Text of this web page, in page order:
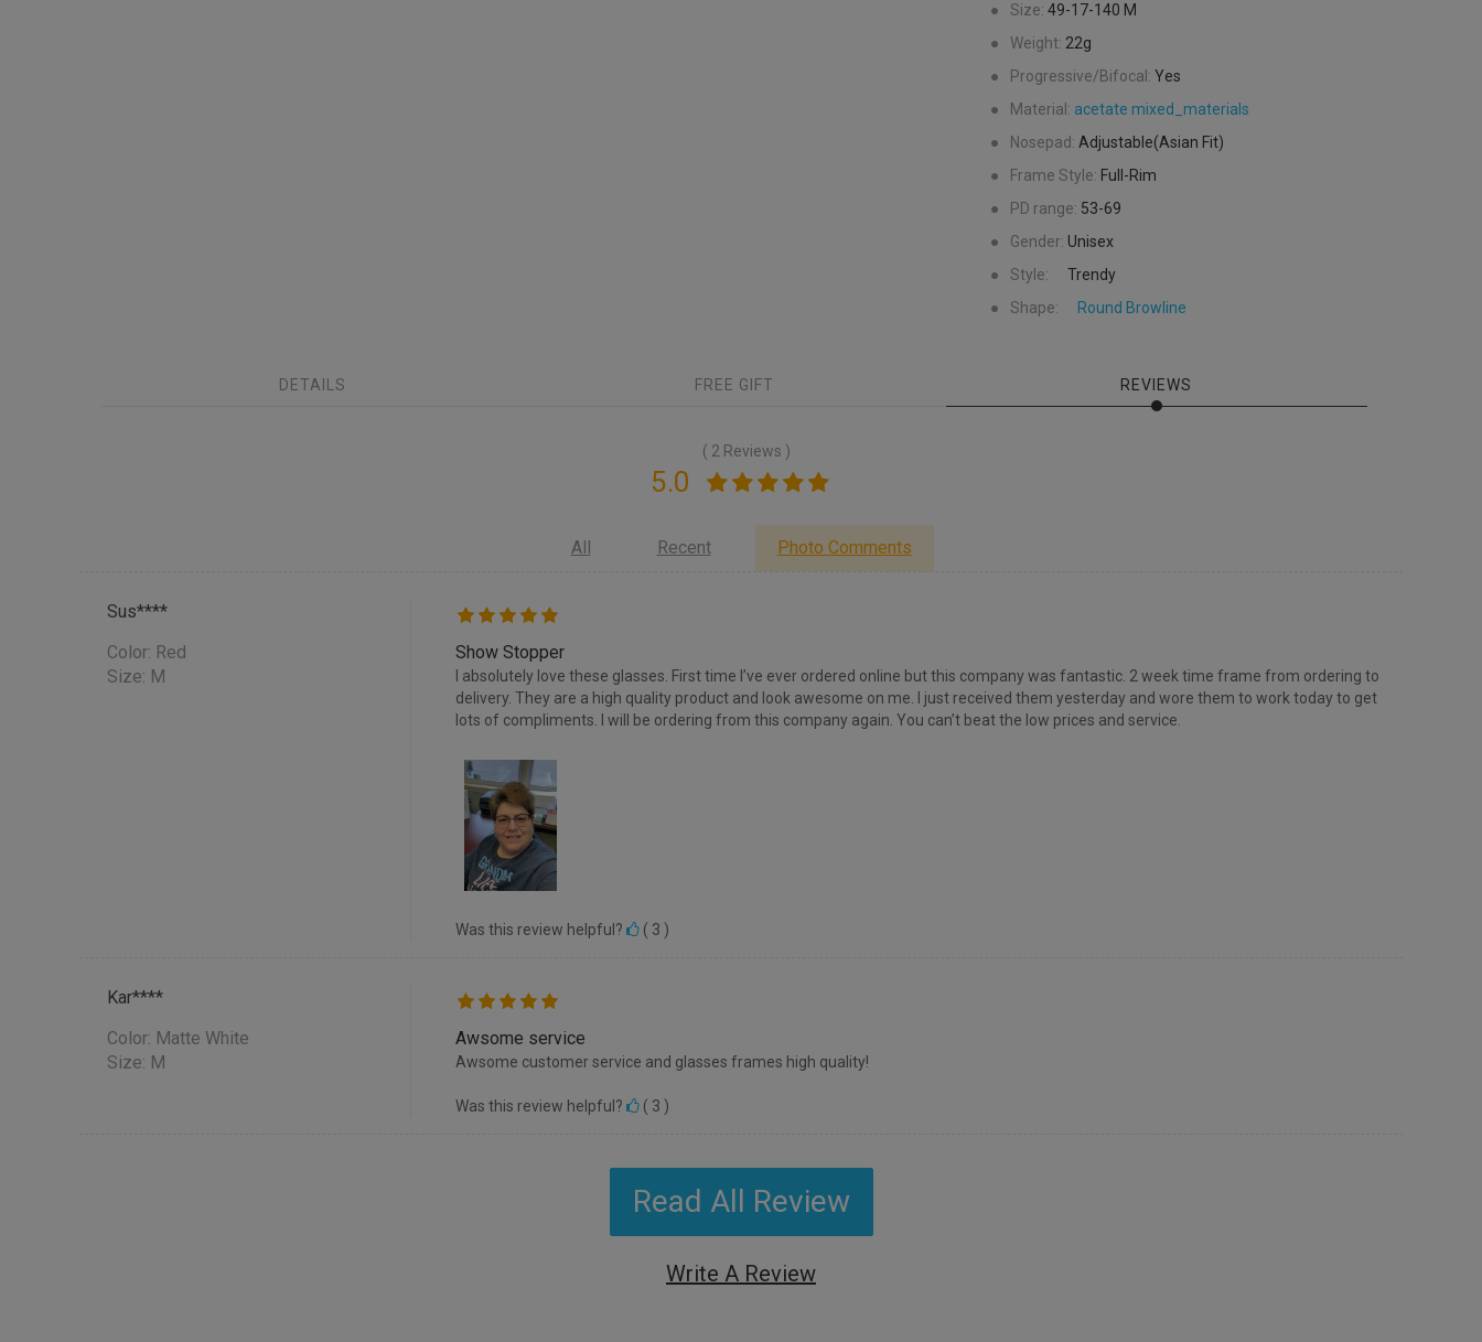
● Size: 49-17-140 M
●
Weight: 22g
●
Progressive/Bifocal: Yes
●
Material: acetate mixed_materials
●
Nosepad: Adjustable(Asian Fit)
●
Frame Style: Full-Rim
●
PD range: 53-69
●
Gender: Unisex
●
Style:
Trendy
●
Shape: Round Browline
DETAILS FREE GIFT REVIEWS
( 2 Reviews )
5.0
All Recent Photo Comments
Sus****
Color: Red
Size: M
Show Stopper
I absolutely love these glasses. First time I’ve ever ordered online but this company was fantastic. 2 week time frame from ordering to
delivery. They are a high quality product and look awesome on me. I just received them yesterday and wore them to work today to get
lots of compliments. I will be ordering from this company again. You can’t beat the low prices and service.
Was this review helpful? ( 3 )
Kar****
Color: Matte White
Size: M
Awsome service
Awsome customer service and glasses frames high quality!
Was this review helpful? ( 3 )
Read All Review
Write A Review